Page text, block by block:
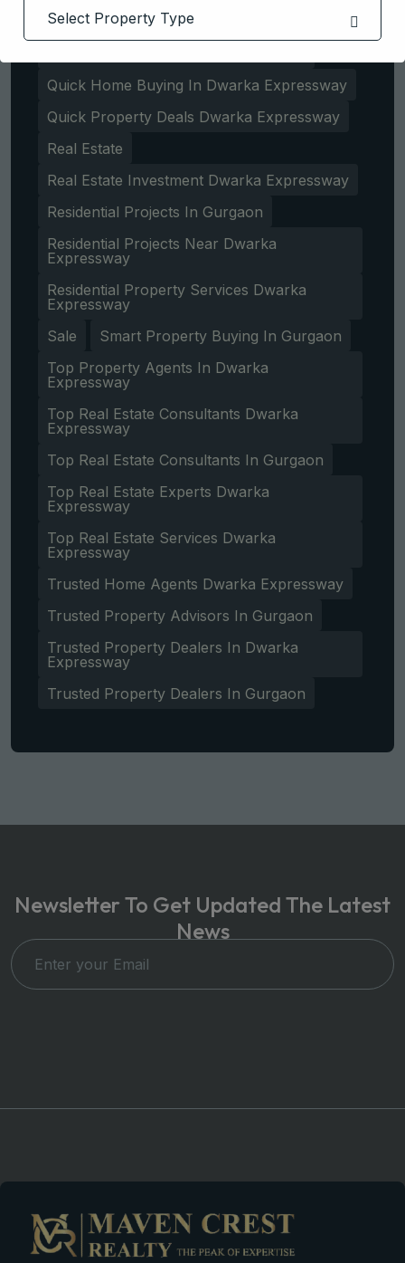
Property Experts In Dwarka Expressway
Quick Home Buying In Dwarka Expressway
Quick Property Deals Dwarka Expressway
Real Estate
Real Estate Investment Dwarka Expressway
Residential Projects In Gurgaon
Residential Projects Near Dwarka
Expressway
Residential Property Services Dwarka
Expressway
Sale
Smart Property Buying In Gurgaon
Top Property Agents In Dwarka
Expressway
Top Real Estate Consultants Dwarka
Expressway
Top Real Estate Consultants In Gurgaon
Top Real Estate Experts Dwarka
Expressway
Top Real Estate Services Dwarka
Expressway
Trusted Home Agents Dwarka Expressway
Trusted Property Advisors In Gurgaon
Trusted Property Dealers In Dwarka
Expressway
Trusted Property Dealers In Gurgaon
Newsletter To Get Updated The Latest
News